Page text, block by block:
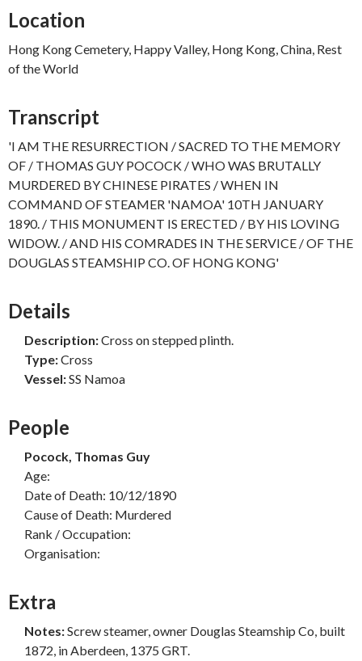
Location
Hong Kong Cemetery, Happy Valley, Hong Kong, China, Rest
of the World
Transcript
'I AM THE RESURRECTION / SACRED TO THE MEMORY
OF / THOMAS GUY POCOCK / WHO WAS BRUTALLY
MURDERED BY CHINESE PIRATES / WHEN IN
COMMAND OF STEAMER 'NAMOA' 10TH JANUARY
1890. / THIS MONUMENT IS ERECTED / BY HIS LOVING
WIDOW. / AND HIS COMRADES IN THE SERVICE / OF THE
DOUGLAS STEAMSHIP CO. OF HONG KONG'
Details
Description:Cross on stepped plinth.
Type:Cross
Vessel:SS Namoa
People
Pocock, Thomas Guy
Age:
Date of Death: 10/12/1890
Cause of Death: Murdered
Rank / Occupation:
Organisation:
Extra
Notes:Screw steamer, owner Douglas Steamship Co, built
1872, in Aberdeen, 1375 GRT.